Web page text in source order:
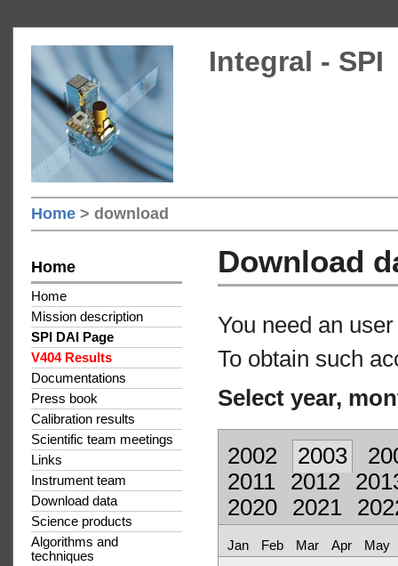
Integral - SPI
Home > download
Home
Home
Mission description
SPI DAI Page
V404 Results
Documentations
Press book
Calibration results
Scientific team meetings
Links
Instrument team
Download data
Science products
Algorithms and
techniques
Download
You need an
To obtain such
Select year,
2002 2003
2011
2012
2020
2021
Jan Feb Mar Apr May